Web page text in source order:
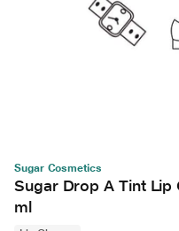
Sugar Cosmetics
Sugar Drop A Tint Lip
ml